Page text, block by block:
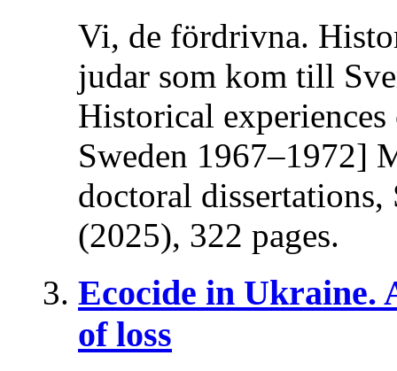
Vi, de fördrivna.
judar som kom till
Historical
Sweden 1967–1972]
doctoral
(2025), 322 pages.
Ecocide in Ukraine.
of loss